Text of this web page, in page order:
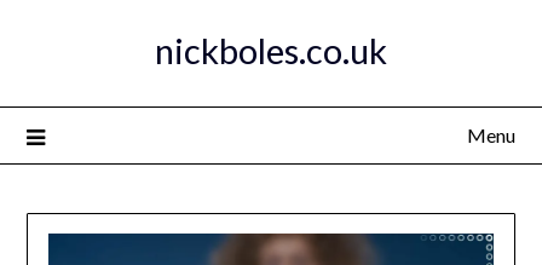
nickboles.co.uk
Menu